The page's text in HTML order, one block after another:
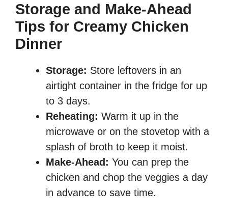
Storage and Make-Ahead
Tips for Creamy Chicken
Dinner
Storage: Store leftovers in an
airtight container in the fridge for up
to 3 days.
Reheating: Warm it up in the
microwave or on the stovetop with a
splash of broth to keep it moist.
Make-Ahead: You can prep the
chicken and chop the veggies a day
in advance to save time.